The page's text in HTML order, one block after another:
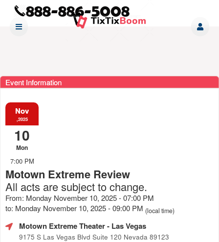
Event Information
Nov
,2025
10
Mon
7:00 PM
Motown Extreme Review
All acts are subject to change.
From: Monday November 10, 2025 - 07:00 PM
to: Monday November 10, 2025 - 09:00 PM (local time)
Motown Extreme Theater- Las Vegas
9175 S Las Vegas Blvd Suite 120 Nevada 89123